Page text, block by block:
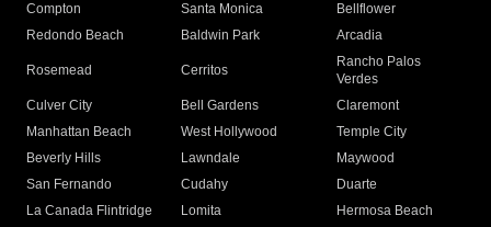
Compton
Santa Monica
Bellflower
Redondo Beach
Baldwin Park Arcadia
Rosemead Cerritos
Rancho Palos
Verdes
Culver City
Bell Gardens
Claremont
Manhattan Beach
West Hollywood
Temple City
Beverly Hills
Lawndale
Maywood
San Fernando
Cudahy
Duarte
La Canada Flintridge
Lomita
Hermosa Beach